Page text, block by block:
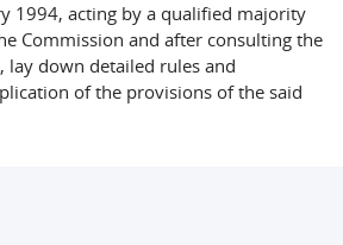
1994, acting by a qualified majority
Commission and after consulting the
lay down detailed rules and
of the provisions of the said